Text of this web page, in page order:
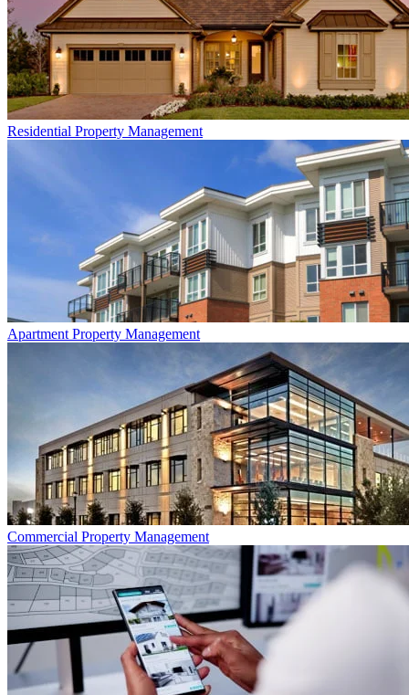
Residential Property Management
Apartment Property Management
Commercial Property Management